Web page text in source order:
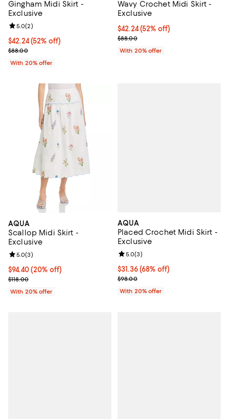
Gingham Midi Skirt -
Exclusive
$42.24; 52% off; undefined;
$42.24(52% off)
Current sale price $52.80; Previous price $88.00;
$88.00
Review rating: 5.0 out of 5; 2 reviews;
5.0(2)
With 20% offer
Wavy Crochet Midi Skirt -
Exclusive
$42.24; 52% off; undefined;
$42.24(52% off)
Current sale price $52.80;
$88.00
With 20% offer
AQUA
Scallop Midi Skirt -
Exclusive
Current price $94.40; 20% off; undefined;
$94.40(20% off)
; Previous price $118.00;
$118.00
Review rating: 5.0 out of 5; 3 reviews;
5.0(3)
With 20% offer
AQUA
Placed Crochet Midi Skirt -
Exclusive
$31.36; 68% off; undefined;
$31.36(68% off)
Current sale price $39.20;
$98.00
Review rating: 5.0 out of 5; 3
5.0(3)
With 20% offer